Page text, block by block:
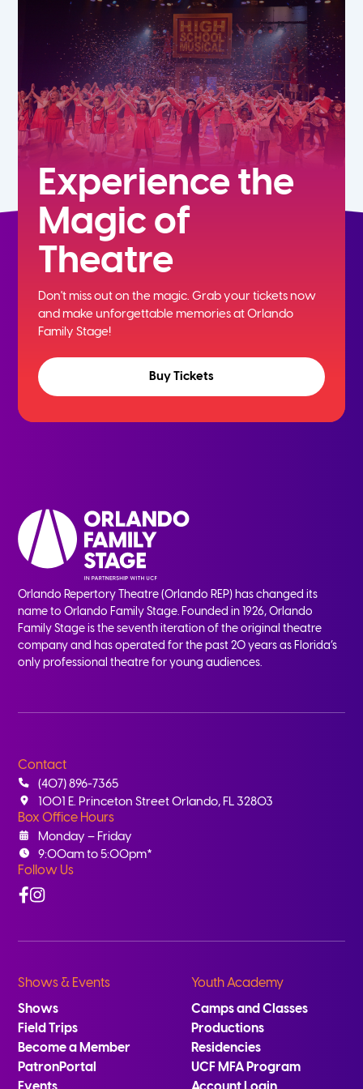
9th
Experience the
Magic of
Theatre
Don't miss out on the magic. Grab your tickets now
andmake unforgettable memories at Orlando
Family Stage!
Buy Tickets
Orlando Repertory Theatre (Orlando REP) has changed its
name to Orlando Family Stage. Founded in 1926, Orlando
Family Stage is the seventh iteration of the original theatre
company and has operated for the past 20 years as Florida’s
only professional theatre for young audiences.
Contact
(407) 896-7365
1001 E. Princeton Street Orlando, FL 32803
Box Office Hours
Monday – Friday
9:00am to 5:00pm*
Follow Us
Facebook
Instagram
Shows & Events
Shows
Field Trips
Become a Member
PatronPortal
Youth Academy
Camps and Classes
Productions
Residencies
UCF MFA Program